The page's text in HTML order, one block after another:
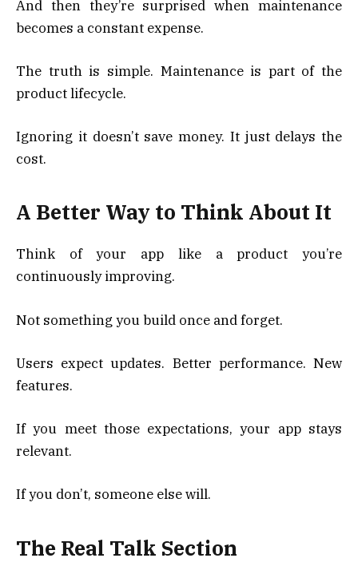
And then they’re surprised when maintenance
becomes a constant expense.
The truth is simple. Maintenance is part of the
product lifecycle.
Ignoring it doesn’t save money. It just delays the
cost.
A Better Way to Think About It
Think of your app like a product you’re
continuously improving.
Not something you build once and forget.
Users expect updates. Better performance. New
features.
If you meet those expectations, your app stays
relevant.
If you don’t, someone else will.
The Real Talk Section